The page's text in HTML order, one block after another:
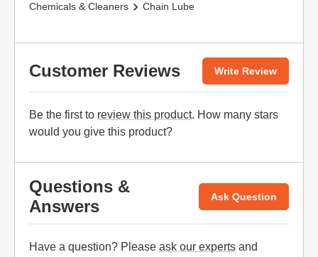
Chemicals & Cleaners
Chain Lube
Customer Reviews Write Review
Be the first to review this product. How many stars
would you give this product?
Questions &
Answers
Ask Question
Have a question? Please ask our experts and